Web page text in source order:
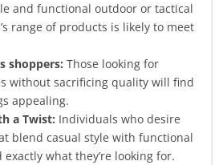
and functional outdoor or tactical
range of products is likely to meet
shoppers: Those looking for
without sacrificing quality will find
appealing.
a Twist: Individuals who desire
blend casual style with functional
what they’re looking for.